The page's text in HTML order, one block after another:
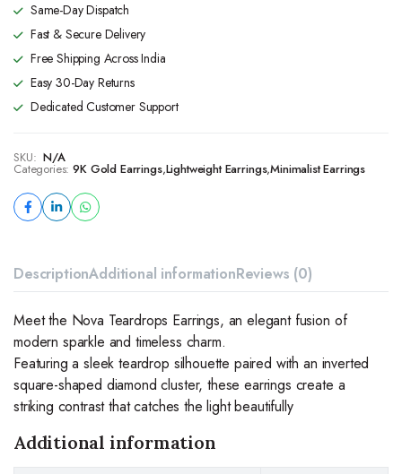
Same-Day Dispatch
Fast & Secure Delivery
Free Shipping Across India
Easy 30-Day Returns
Dedicated Customer Support
SKU: N/A
Categories: 9K Gold Earrings,Lightweight Earrings,Minimalist Earrings
DescriptionAdditional informationReviews (0)
Meet the Nova Teardrops Earrings, an elegant fusion of
modern sparkle and timeless charm.
Featuring a sleek teardrop silhouette paired with an inverted
square-shaped diamond cluster, these earrings create a
striking contrast that catches the light beautifully
Additional information